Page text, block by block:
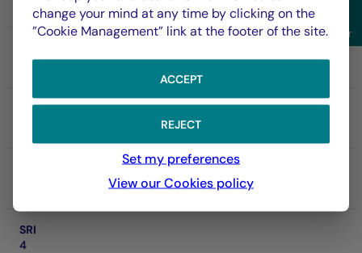
Filter
158,935.00 $
Net asset of fund
SRI
4
change your mind at any time by clicking on the
”Cookie Management” link at the footer of the site.
ACCEPT
REJECT
Set my preferences
View our Cookies policy